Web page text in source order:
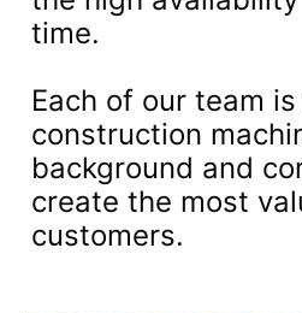
time.
Each of our team
construction
background and
create the most
customers.